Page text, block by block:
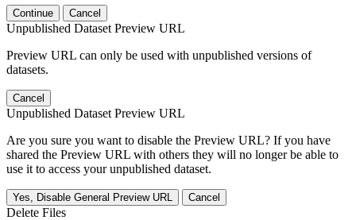
Continue Cancel
Unpublished Dataset Preview URL
Preview URL can only be used with unpublished versions of
datasets.
Cancel
Unpublished Dataset Preview URL
Are you sure you want to disable the Preview URL? If you have
shared the Preview URL with others they will no longer be able to
use it to access your unpublished dataset.
Yes, Disable General Preview URL Cancel
Delete Files